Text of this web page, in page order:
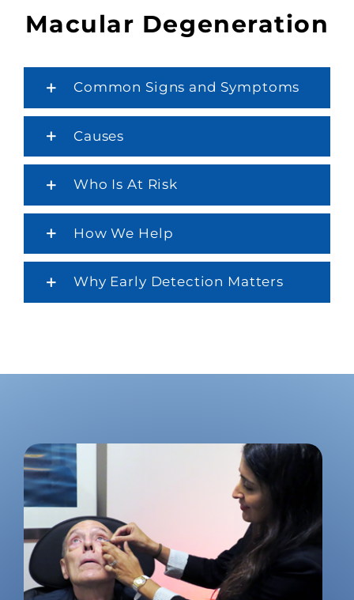
Macular Degeneration
Common Signs and Symptoms
Causes
Who Is At Risk
How We Help
Why Early Detection Matters